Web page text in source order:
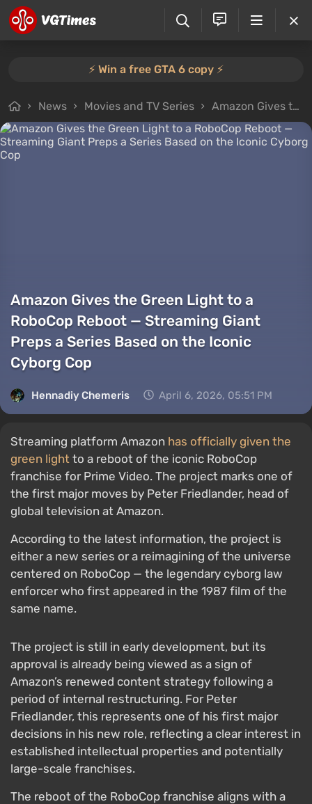
⚡️ Win a free GTA 6 copy ⚡️
News Movies and TV Series Amazon Gives the Green Light to a RoboCop Reboot — Streaming Giant Preps a Series Based on the Iconic Cyborg Cop
Amazon Gives the Green Light to a
RoboCop Reboot — Streaming Giant
Preps a Series Based on the Iconic
Cyborg Cop
Hennadiy Chemеris April 6, 2026, 05:51 PM
Streaming platform Amazon has officially given the
green light to a reboot of the iconic RoboCop
franchise for Prime Video. The project marks one of
the first major moves by Peter Friedlander, head of
global television at Amazon.
According to the latest information, the project is
either a new series or a reimagining of the universe
centered on RoboCop — the legendary cyborg law
enforcer who first appeared in the 1987 film of the
same name.
The project is still in early development, but its
approval is already being viewed as a sign of
Amazon’s renewed content strategy following a
period of internal restructuring. For Peter
Friedlander, this represents one of his first major
decisions in his new role, reflecting a clear interest in
established intellectual properties and potentially
large-scale franchises.
The reboot of the RoboCop franchise aligns with a